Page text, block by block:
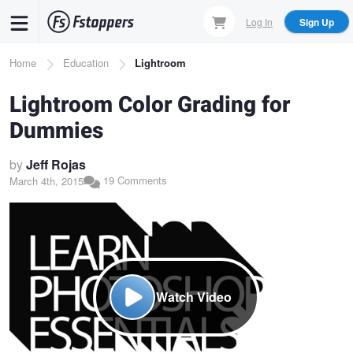
content
Log In Sign Up
Breadcrumb
Home Education Lightroom
Lightroom Color Grading for
Dummies
byJeff Rojas
March 4th, 2015 19 Comments
Watch Video